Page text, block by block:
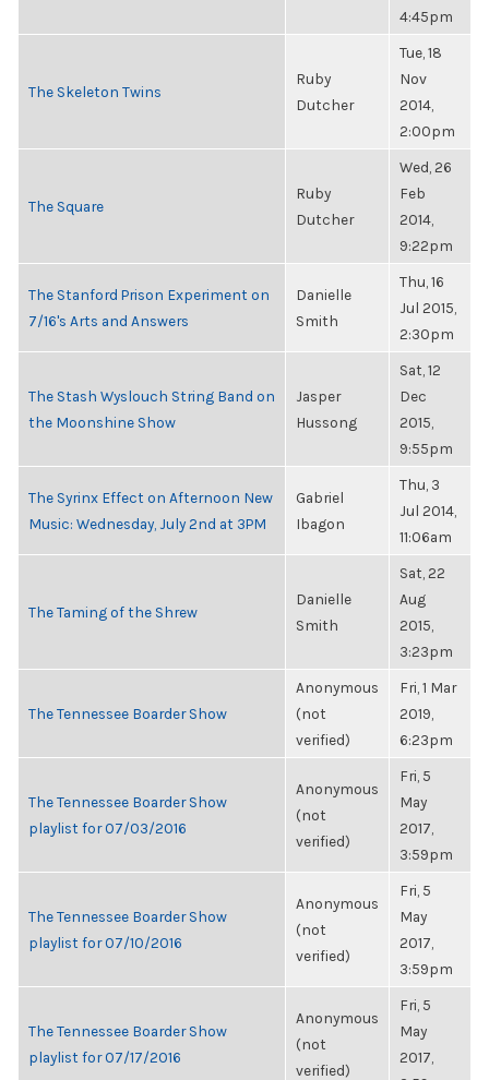
4:45pm
The Skeleton Twins
Ruby
Dutcher
Tue, 18
Nov
2014,
2:00pm
The Square
Ruby
Dutcher
Wed, 26
Feb
2014,
9:22pm
The Stanford Prison Experiment on
7/16's Arts and Answers
Danielle
Smith
Thu, 16
Jul 2015,
2:30pm
The Stash Wyslouch String Band on
the Moonshine Show
Jasper
Hussong
Sat, 12
Dec
2015,
9:55pm
The Syrinx Effect on Afternoon New
Music: Wednesday, July 2nd at 3PM
Gabriel
Ibagon
Thu, 3
Jul 2014,
11:06am
The Taming of the Shrew
Danielle
Smith
Sat, 22
Aug
2015,
3:23pm
The Tennessee Boarder Show
Anonymous
(not
verified)
Fri, 1 Mar
2019,
6:23pm
The Tennessee Boarder Show
playlist for 07/03/2016
Anonymous
(not
verified)
Fri, 5
May
2017,
3:59pm
The Tennessee Boarder Show
playlist for 07/10/2016
Anonymous
(not
verified)
Fri, 5
May
2017,
3:59pm
The Tennessee Boarder Show
playlist for 07/17/2016
Anonymous
(not
verified)
Fri, 5
May
2017,